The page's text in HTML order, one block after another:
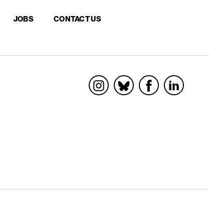
JOBS CONTACT US